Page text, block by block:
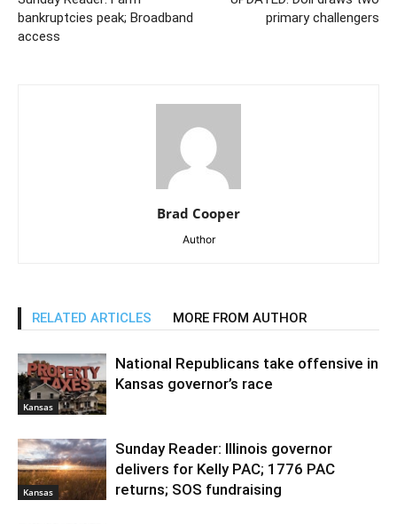
bankruptcies peak; Broadband
access
primary challengers
Brad Cooper
Author
RELATED ARTICLES MORE FROM AUTHOR
Kansas
National Republicans take offensive in
Kansas governor’s race
Kansas
Sunday Reader: Illinois governor
delivers for Kelly PAC; 1776 PAC
returns; SOS fundraising